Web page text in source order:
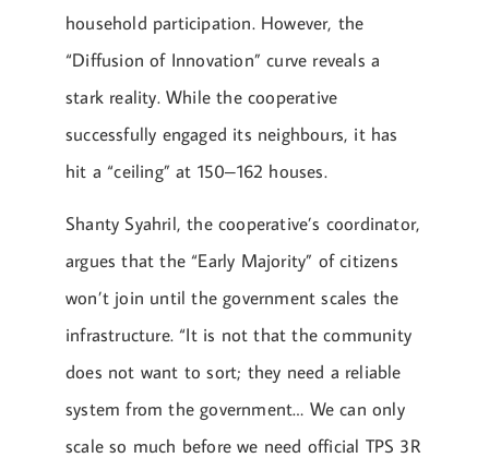
household participation. However, the
“Diffusion of Innovation” curve reveals a
stark reality. While the cooperative
successfully engaged its neighbours, it has
hit a “ceiling” at 150–162 houses.
Shanty Syahril, the cooperative’s coordinator,
argues that the “Early Majority” of citizens
won’t join until the government scales the
infrastructure. “It is not that the community
does not want to sort; they need a reliable
system from the government… We can only
scale so much before we need official TPS 3R